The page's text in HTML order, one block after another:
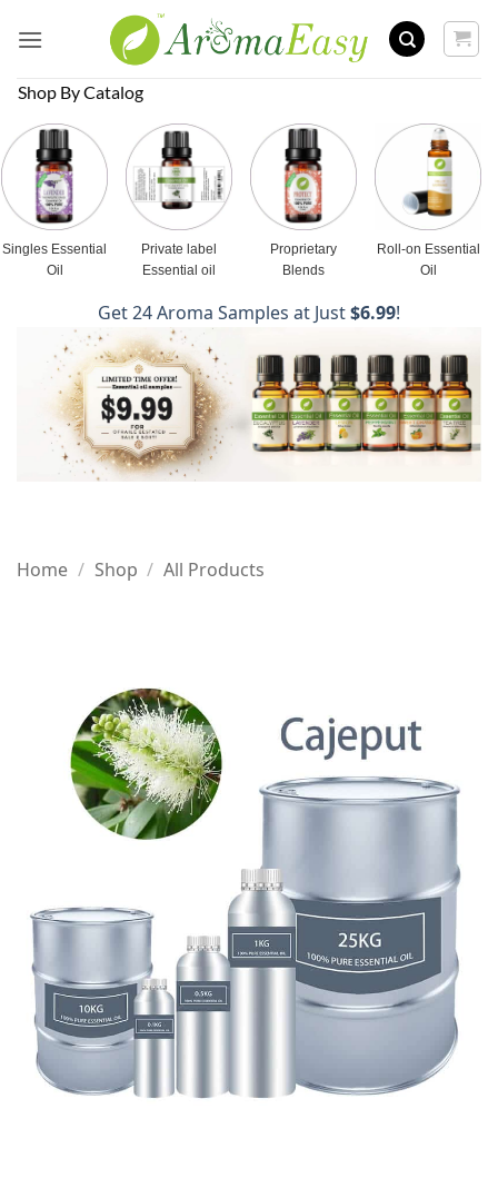
Shop By Catalog
Singles Essential
Oil
Private label
Essential oil
Proprietary
Blends
Roll-on Essential
Oil
Get 24 Aroma Samples at Just$6.99!
Home / Shop / All Products